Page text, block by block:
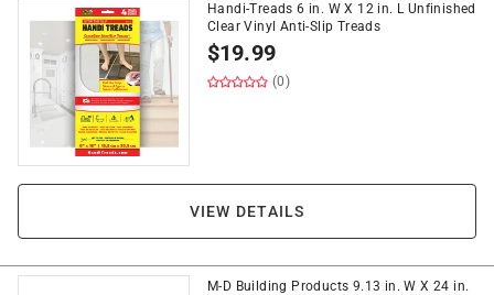
Handi-Treads 6 in. W X 12 in. L Unfinished
Clear Vinyl Anti-Slip Treads
$19.99
(0)
VIEW DETAILS
M-D Building Products 9.13 in. W X 24 in.